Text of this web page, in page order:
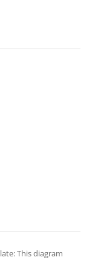
This diagram